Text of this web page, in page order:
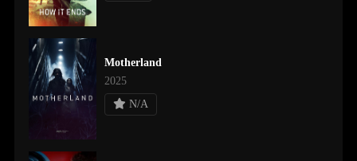
Motherland
2025
N/A